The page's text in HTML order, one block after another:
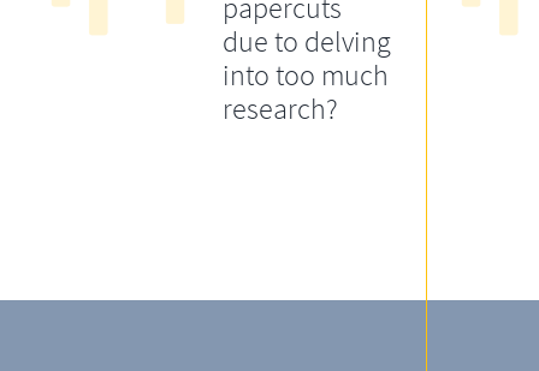
papercuts
due to delving
into too much
research?